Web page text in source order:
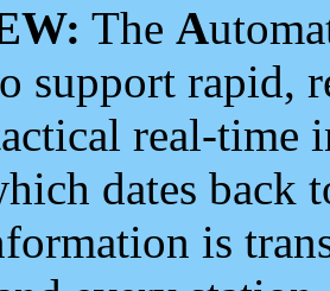
The A
support rapid,
real-time
dates back
is